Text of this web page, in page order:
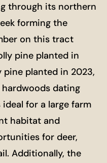
through its northern
forming the
on this tract
pine planted in
pine planted in 2023,
hardwoods dating
for a large farm
habitat and
for deer,
Additionally, the